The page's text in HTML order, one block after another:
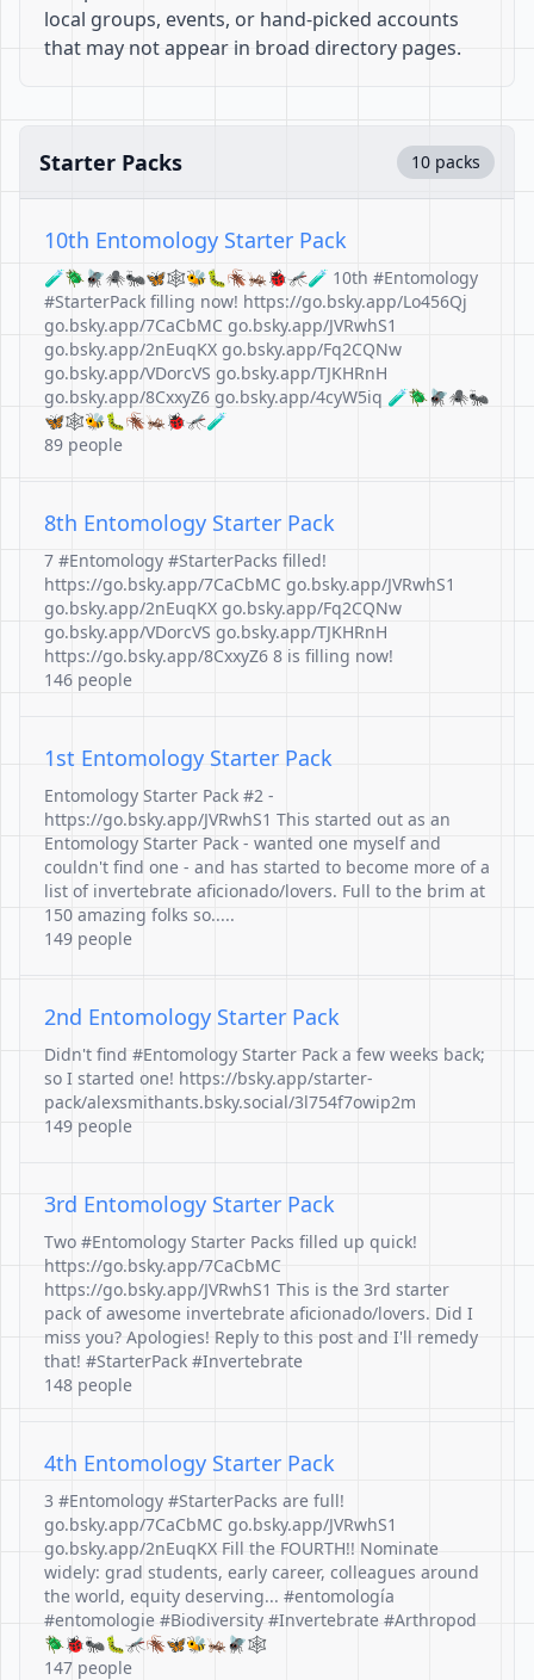
local groups, events, or hand-picked accounts
that may not appear in broad directory pages.
Starter Packs 10 packs
10th Entomology Starter Pack
🧪🪲🪰🕷️🐜🦋🕸️🐝🐛🪳🦗🐞🦟🧪 10th #Entomology
#StarterPack filling now! https://go.bsky.app/Lo456Qj
go.bsky.app/7CaCbMC go.bsky.app/JVRwhS1
go.bsky.app/2nEuqKX go.bsky.app/Fq2CQNw
go.bsky.app/VDorcVS go.bsky.app/TJKHRnH
go.bsky.app/8CxxyZ6 go.bsky.app/4cyW5iq 🧪🪲🪰🕷️🐜
🦋🕸️🐝🐛🪳🦗🐞🦟🧪
89 people
8th Entomology Starter Pack
7 #Entomology #StarterPacks filled!
https://go.bsky.app/7CaCbMC go.bsky.app/JVRwhS1
go.bsky.app/2nEuqKX go.bsky.app/Fq2CQNw
go.bsky.app/VDorcVS go.bsky.app/TJKHRnH
https://go.bsky.app/8CxxyZ6 8 is filling now!
146 people
1st Entomology Starter Pack
Entomology Starter Pack #2 -
https://go.bsky.app/JVRwhS1 This started out as an
Entomology Starter Pack - wanted one myself and
couldn't find one - and has started to become more of a
list of invertebrate aficionado/lovers. Full to the brim at
150 amazing folks so.....
149 people
2nd Entomology Starter Pack
Didn't find #Entomology Starter Pack a few weeks back;
so I started one! https://bsky.app/starter-
pack/alexsmithants.bsky.social/3l754f7owip2m
149 people
3rd Entomology Starter Pack
Two #Entomology Starter Packs filled up quick!
https://go.bsky.app/7CaCbMC
https://go.bsky.app/JVRwhS1 This is the 3rd starter
pack of awesome invertebrate aficionado/lovers. Did I
miss you? Apologies! Reply to this post and I'll remedy
that! #StarterPack #Invertebrate
148 people
4th Entomology Starter Pack
3 #Entomology #StarterPacks are full!
go.bsky.app/7CaCbMC go.bsky.app/JVRwhS1
go.bsky.app/2nEuqKX Fill the FOURTH!! Nominate
widely: grad students, early career, colleagues around
the world, equity deserving... #entomología
#entomologie #Biodiversity #Invertebrate #Arthropod
🪲🐞🐜🐛🦟🪳🦋🐝🦗🪰🕸️
147 people